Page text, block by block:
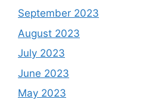
September 2023
August 2023
July 2023
June 2023
May 2023